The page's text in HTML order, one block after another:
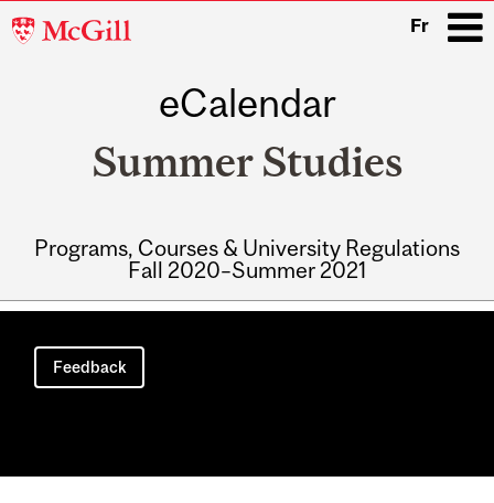
McGill
Fr
eCalendar
Summer Studies
Programs, Courses & University Regulations
Fall 2020–Summer 2021
Main
navigation
Feedback